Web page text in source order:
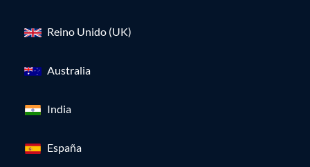
Reino Unido (UK)
Australia
India
España